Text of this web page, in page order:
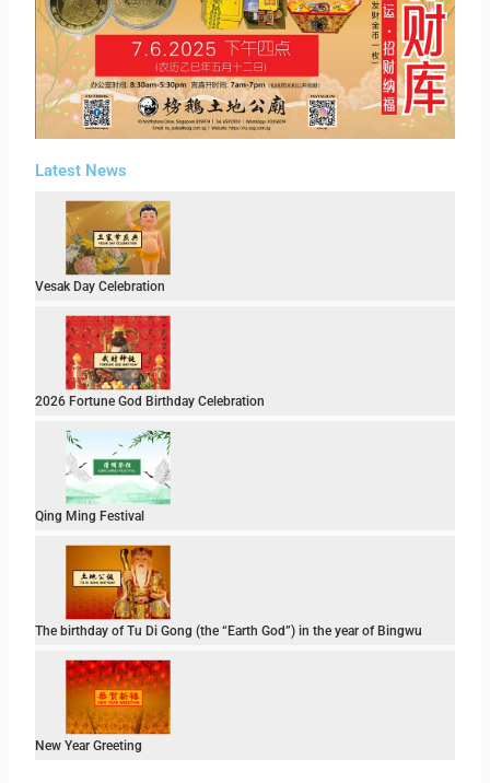
Latest News
Vesak Day Celebration
2026 Fortune God Birthday Celebration
Qing Ming Festival
The birthday of Tu Di Gong (the “Earth God”) in the year of Bingwu
New Year Greeting